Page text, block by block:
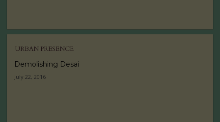
URBAN PRESENCE
Demolishing Desai
July 22, 2016